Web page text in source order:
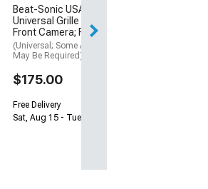
Beat-Sonic USA
Universal Grille Mounted
Front Camera; Fisheye
(Universal; Some Adaptation
May Be Required)
$175.00
Free Delivery
Sat, Aug 15 - Tue, Aug 18